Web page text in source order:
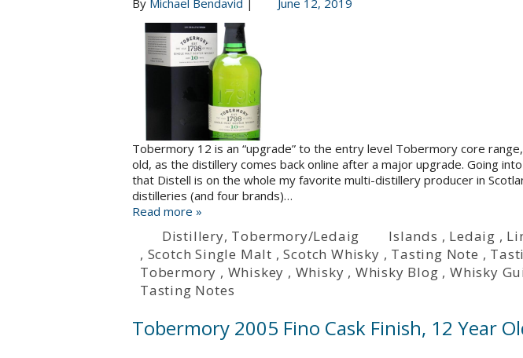
By Michael Bendavid | June 12, 2019
Tobermory 12 is an “upgrade” to the entry level Tobermory core
old, as the distillery comes back online after a major upgrade. Going
that Distell is on the whole my favorite multi-distillery producer in
distilleries (and four brands)…
Read more »
Distillery, Tobermory/Ledaig Islands , Ledaig ,
, Scotch Single Malt ,Scotch Whisky , Tasting Note ,
Tobermory , Whiskey , Whisky , Whisky Blog ,Whisky
Tasting Notes
Tobermory 2005 Fino Cask Finish, 12 Year